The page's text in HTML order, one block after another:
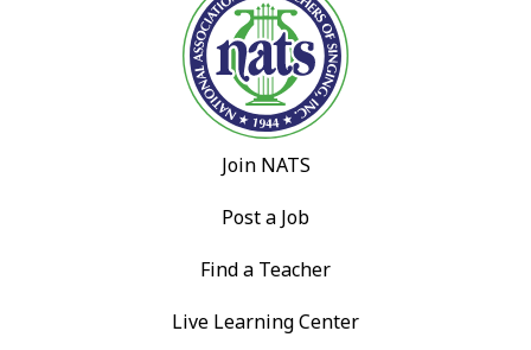
Join NATS
Post a Job
Find a Teacher
Live Learning Center